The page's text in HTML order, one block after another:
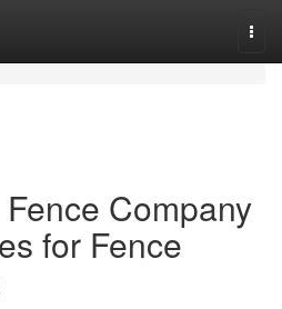
Company
for Fence